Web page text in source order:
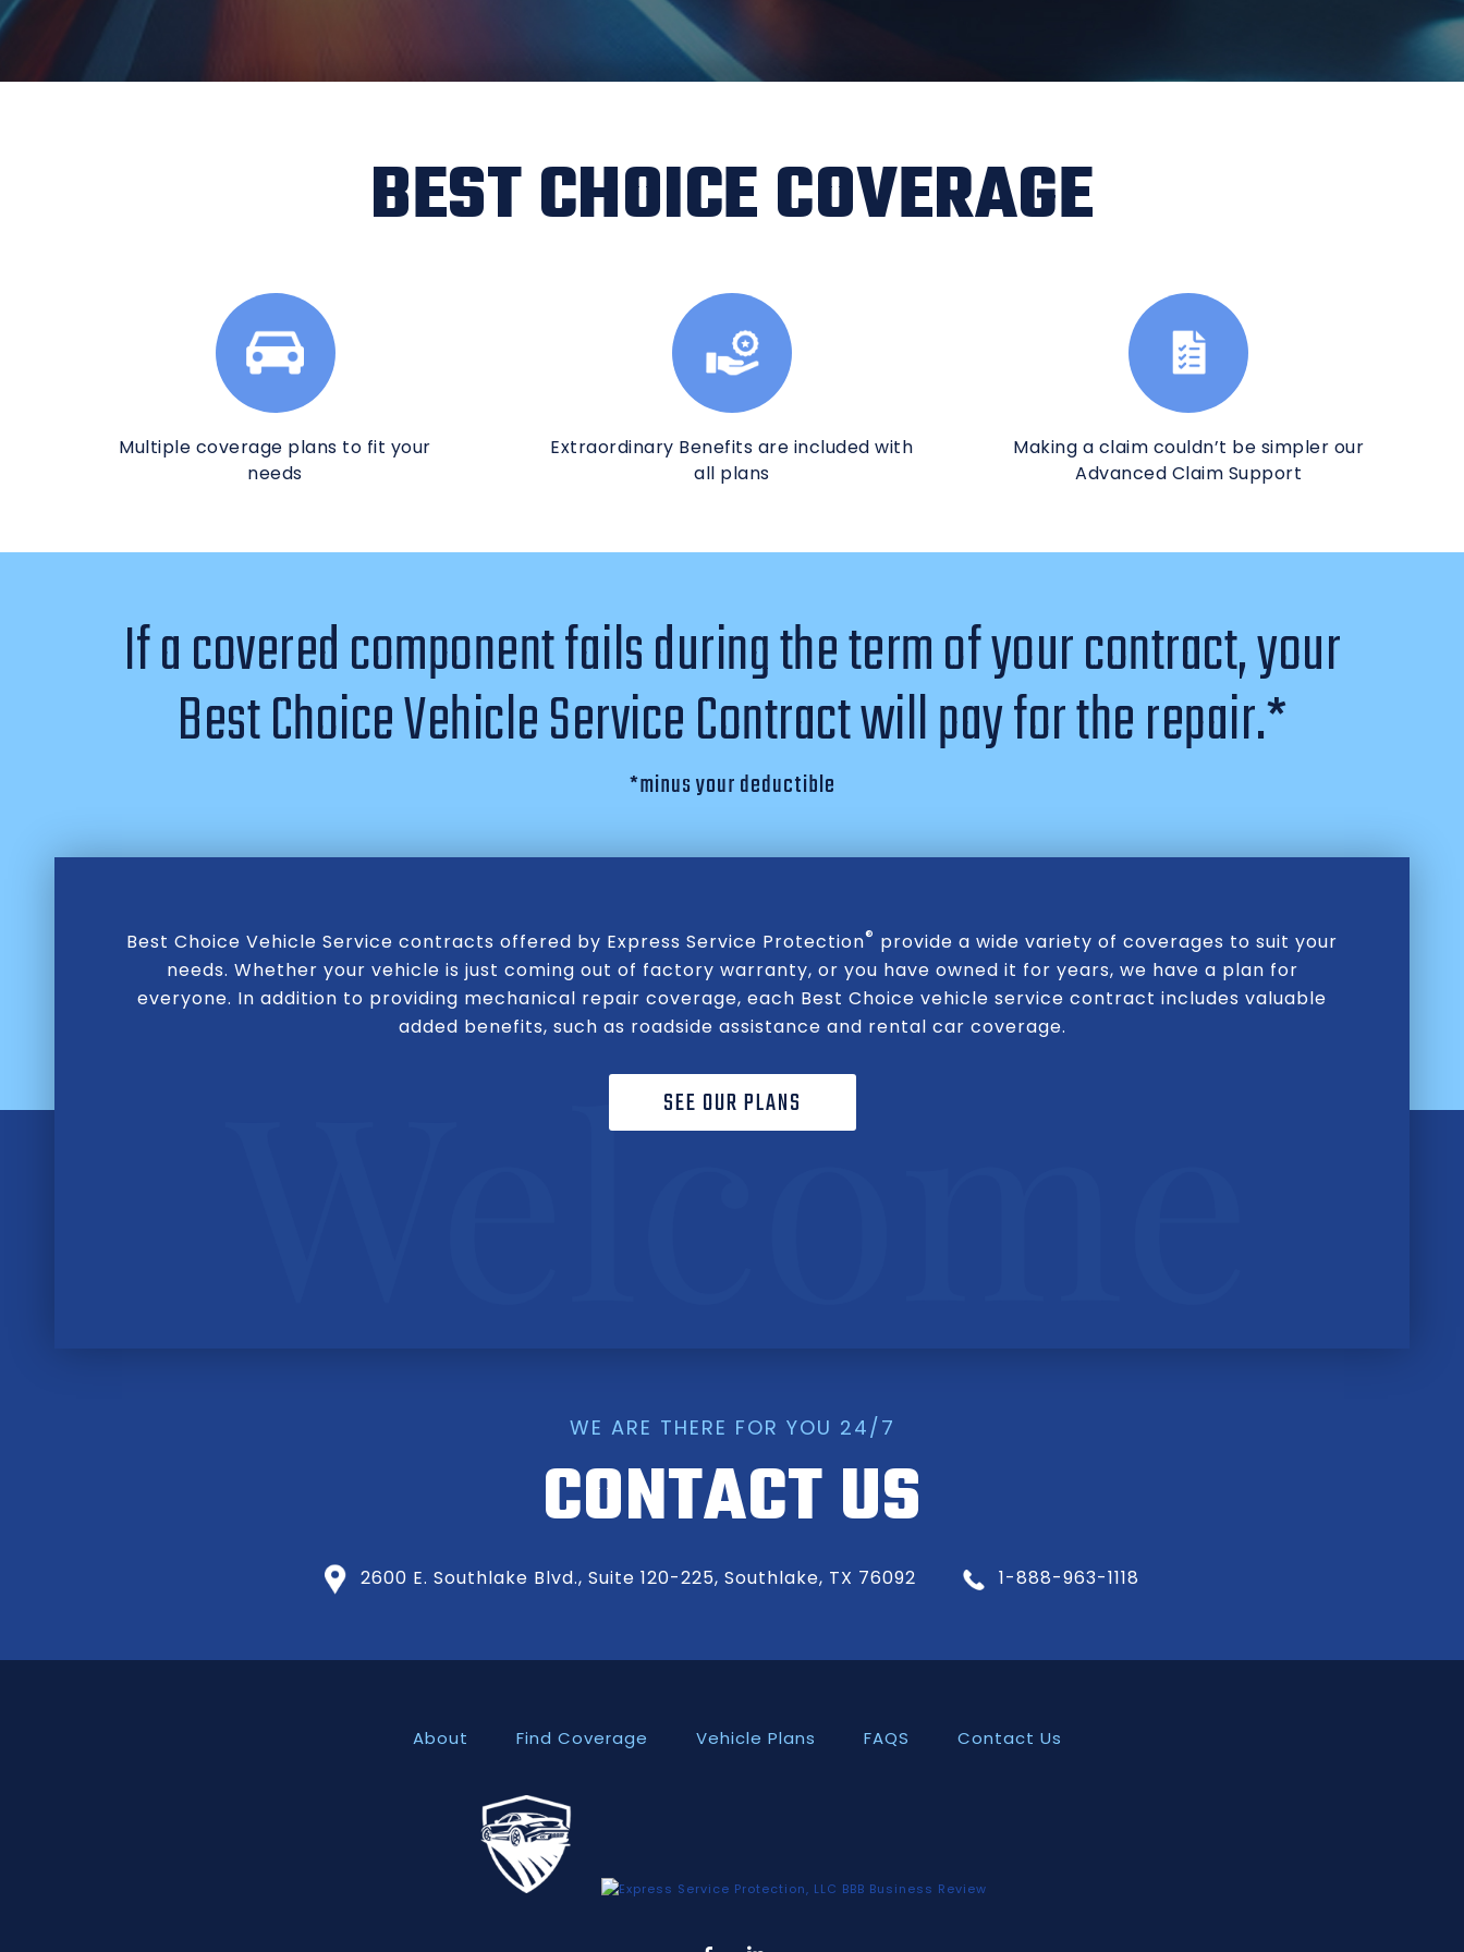
BEST CHOICE COVERAGE
Multiple coverage plans to fit your
needs
Extraordinary Benefits are included with
all plans
Making a claim couldn’t be simpler our
Advanced Claim Support
If a covered component fails during the term of your contract, your
Best Choice Vehicle Service Contract will pay for the repair.*
*minus your deductible
Best Choice Vehicle Service contracts offered by Express Service Protection® provide a wide variety of coverages to suit your
needs. Whether your vehicle is just coming out of factory warranty, or you have owned it for years, we have a plan for
everyone. In addition to providing mechanical repair coverage, each Best Choice vehicle service contract includes valuable
added benefits, such as roadside assistance and rental car coverage.
SEE OUR PLANS
WE ARE THERE FOR YOU 24/7
CONTACT US
2600 E. Southlake Blvd., Suite 120-225, Southlake, TX 76092 1-888-963-1118
About Find Coverage Vehicle Plans FAQS Contact Us